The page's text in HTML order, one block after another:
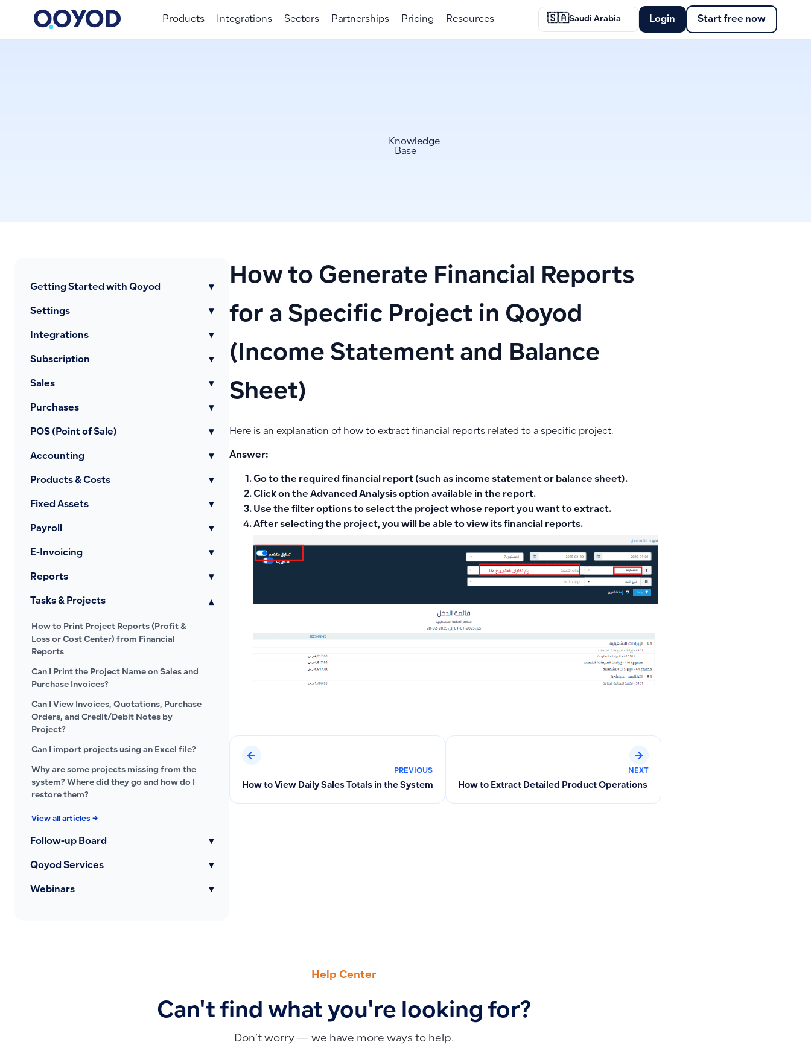
Products Integrations Sectors Partnerships Pricing Resources 🇸🇦Saudi Arabia Login Start free now
Knowledge
Base
Getting Started with Qoyod ▾
Settings ▾
Integrations ▾
Subscription ▾
Sales ▾
Purchases ▾
POS (Point of Sale) ▾
Accounting ▾
Products & Costs ▾
Fixed Assets ▾
Payroll ▾
E-Invoicing ▾
Reports ▾
Tasks & Projects ▾
How to Print Project Reports (Profit &
Loss or Cost Center) from Financial
Reports
Can I Print the Project Name on Sales and
Purchase Invoices?
Can I View Invoices, Quotations, Purchase
Orders, and Credit/Debit Notes by
Project?
Can I import projects using an Excel file?
Why are some projects missing from the
system? Where did they go and how do I
restore them?
View all articles →
Follow-up Board ▾
Qoyod Services ▾
Webinars ▾
How to Generate Financial Reports
for a Specific Project in Qoyod
(Income Statement and Balance
Sheet)
Here is an explanation of how to extract financial reports related to a specific project.
Answer:
Go to the required financial report (such as income statement or balance sheet).
Click on the Advanced Analysisoption available in the report.
Use the filter optionsto select the project whose report you want to extract.
After selecting the project, you will be able to view its financial reports.
PREVIOUS
How to View Daily Sales Totals in the System
NEXT
How to Extract Detailed Product Operations and Track Product Movements
Help Center
Can't find what you're looking for?
Don’t worry — we have more ways to help.